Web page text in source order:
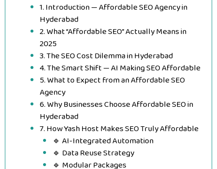
1. Introduction — Affordable SEO Agency in
Hyderabad
2. What “Affordable SEO” Actually Means in
2025
3. The SEO Cost Dilemma in Hyderabad
4. The Smart Shift — AI Making SEO Affordable
5. What to Expect from an Affordable SEO
Agency
6. Why Businesses Choose Affordable SEO in
Hyderabad
7. How Yash Host Makes SEO Truly Affordable
🔹 AI-Integrated Automation
🔹 Data Reuse Strategy
🔹 Modular Packages